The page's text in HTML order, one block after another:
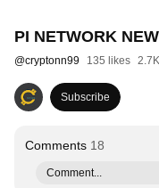
PI NETWORK
@cryptonn99 135 likes
Subscribe
Comments 18
Comment...